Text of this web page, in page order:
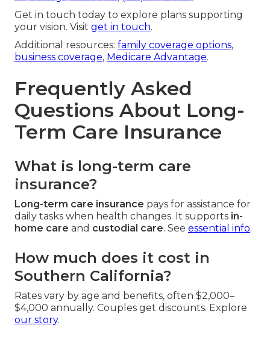
Get in touch today to explore plans supporting
your vision. Visit get in touch.
Additional resources: family coverage options,
business coverage, Medicare Advantage.
Frequently Asked
Questions About Long-
Term Care Insurance
What is long-term care
insurance?
Long-term care insurance pays for assistance for
daily tasks when health changes. It supports in-
home care and custodial care. See essential info.
How much does it cost in
Southern California?
Rates vary by age and benefits, often $2,000–
$4,000 annually. Couples get discounts. Explore
our story.